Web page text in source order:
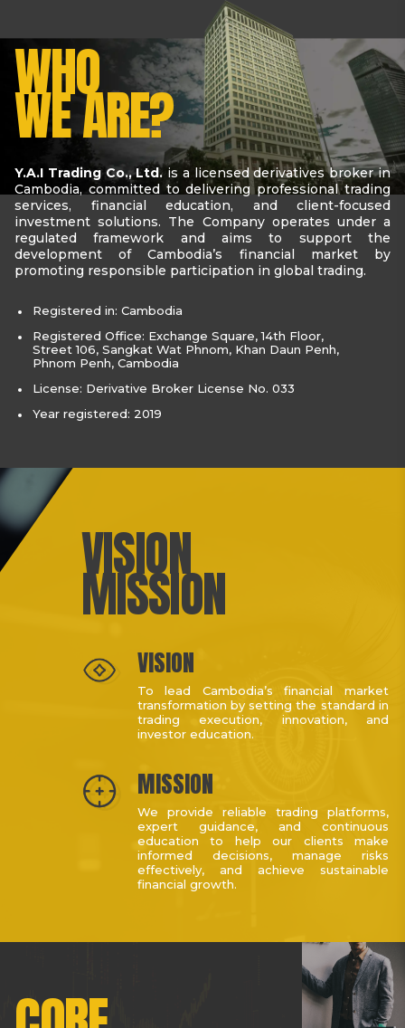
WHO
WE ARE?
Y.A.I Trading Co., Ltd. is a licensed derivatives broker in
Cambodia, committed to delivering professional trading
services, financial education, and client-focused
investment solutions. The Company operates under a
regulated framework and aims to support the
development of Cambodia’s financial market by
promoting responsible participation in global trading.
Registered in: Cambodia
Registered Office: Exchange Square, 14th Floor,
Street 106, Sangkat Wat Phnom, Khan Daun Penh,
Phnom Penh, Cambodia
License: Derivative Broker License No. 033
Year registered: 2019
VISION
MISSION
VISION
To lead Cambodia’s financial market
transformation by setting the standard in
trading execution, innovation, and
investor education.
MISSION
We provide reliable trading platforms,
expert guidance, and continuous
education to help our clients make
informed decisions, manage risks
effectively, and achieve sustainable
financial growth.